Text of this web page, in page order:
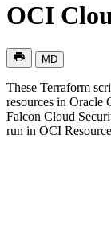
OCI
MD
These Terraform
resources in
Falcon Cloud
run in OCI